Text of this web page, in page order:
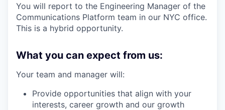
You will report to the Engineering Manager of the
Communications Platform team in our NYC office.
This is a hybrid opportunity.
What you can expect from us:
Your team and manager will:
Provide opportunities that align with your
interests, career growth and our growth